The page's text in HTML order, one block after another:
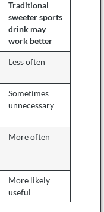
Traditional
sweeter sports
drink may
work better
Less often
Sometimes
unnecessary
More often
More likely
useful